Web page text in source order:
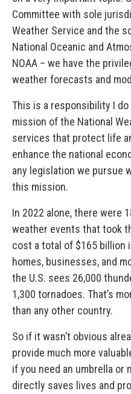
Committee with sole
Weather Service and the
National Oceanic and
NOAA – we have the
weather forecasts and
This is a responsibility I
mission of the National
services that protect life
enhance the national
any legislation we pursue
this mission.
In 2022 alone, there were
weather events that took
cost a total of $165 billion
homes, businesses, and
the U.S. sees 26,000
1,300 tornadoes. That’s
than any other country.
So if it wasn’t obvious
provide much more
if you need an umbrella or
directly saves lives and